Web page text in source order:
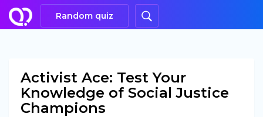
Random quiz
Activist Ace: Test Your
Knowledge of Social Justice
Champions